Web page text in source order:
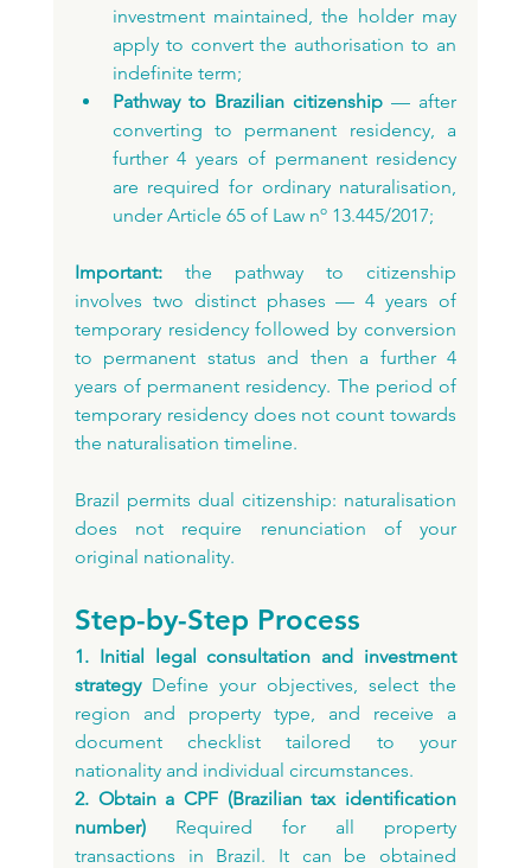
investment maintained, the holder may
apply to convert the authorisation to an
indefinite term;
Pathway to Brazilian citizenship — after
converting to permanent residency, a
further 4 years of permanent residency
are required for ordinary naturalisation,
under Article 65 of Law nº 13.445/2017;
Important: the pathway to citizenship
involves two distinct phases — 4 years of
temporary residency followed by conversion
to permanent status and then a further 4
years of permanent residency. The period of
temporary residency does not count towards
the naturalisation timeline.
Brazil permits dual citizenship: naturalisation
does not require renunciation of your
original nationality.
Step-by-Step Process
1. Initial legal consultation and investment
strategy Define your objectives, select the
region and property type, and receive a
document checklist tailored to your
nationality and individual circumstances.
2. Obtain a CPF (Brazilian tax identification
number) Required for all property
transactions in Brazil. It can be obtained